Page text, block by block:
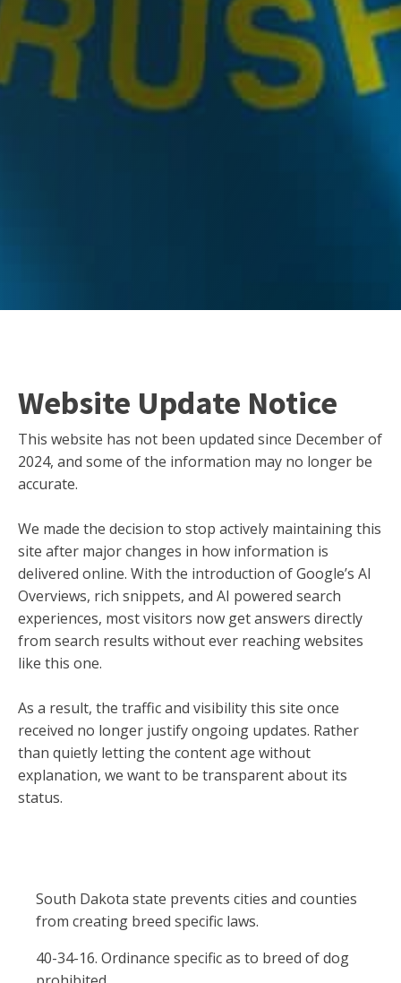
Website Update Notice
This website has not been updated since December of
2024, and some of the information may no longer be
accurate.
We made the decision to stop actively maintaining this
site after major changes in how information is
delivered online. With the introduction of Google’s AI
Overviews, rich snippets, and AI powered search
experiences, most visitors now get answers directly
from search results without ever reaching websites
like this one.
As a result, the traffic and visibility this site once
received no longer justify ongoing updates. Rather
than quietly letting the content age without
explanation, we want to be transparent about its
status.
South Dakota state prevents cities and counties
from creating breed specific laws.
40-34-16. Ordinance specific as to breed of dog